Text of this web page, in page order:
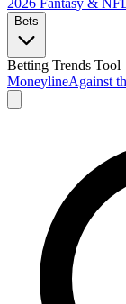
2026 Fantasy &
Bets
Betting Trends Tool
MoneylineAgainst